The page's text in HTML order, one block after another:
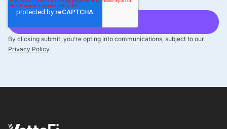
By clicking submit, you’re opting into communications, subject to our
Privacy Policy.